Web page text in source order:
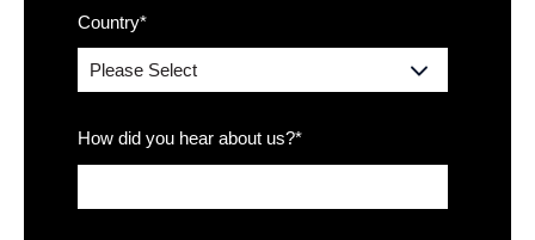
Country*
How did you hear about us?*